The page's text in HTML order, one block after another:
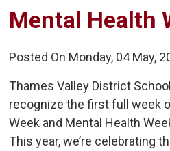
Mental Health
Posted On Monday, 04 May,
Thames Valley District
recognize the first full week
Week and Mental Health
This year, we’re celebrating